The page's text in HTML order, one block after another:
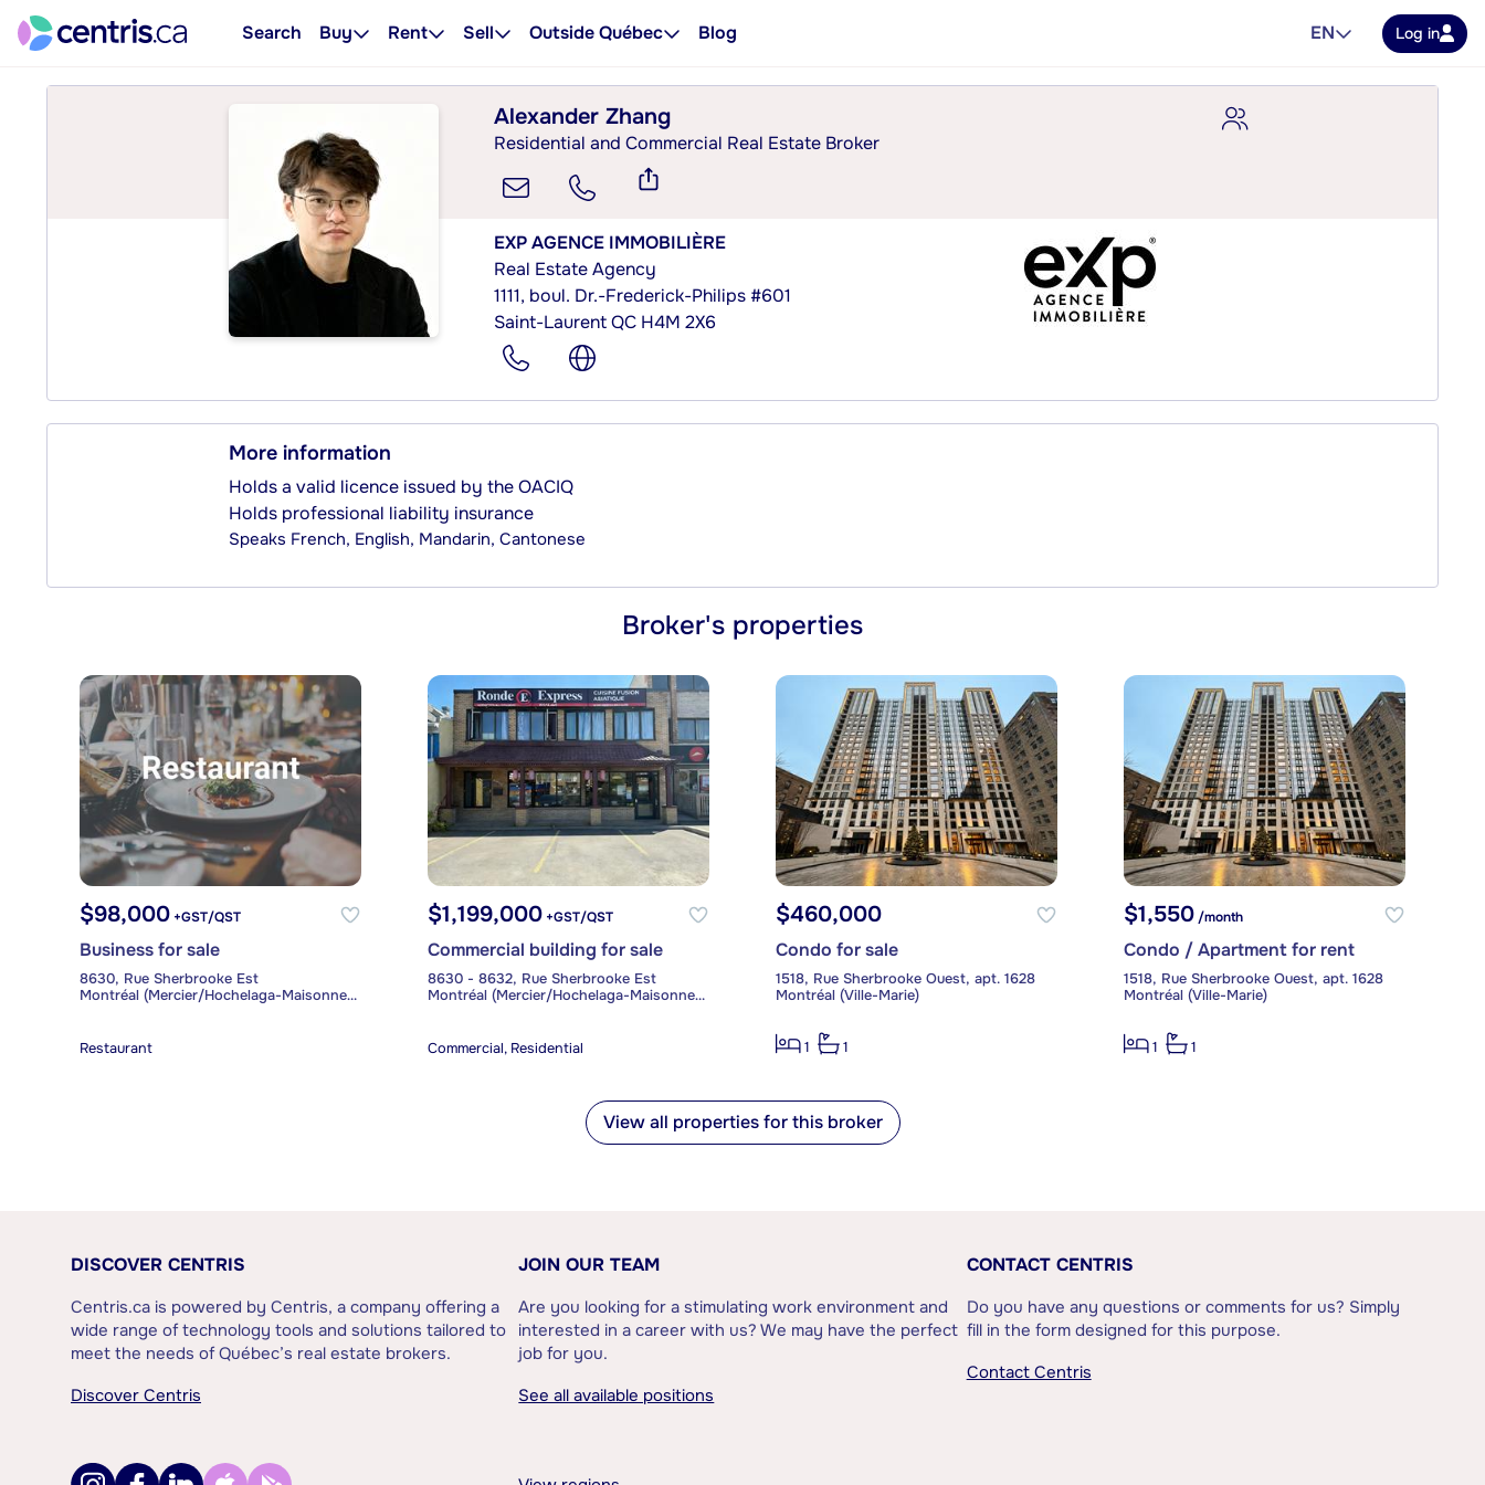
Search Buy Rent Sell Outside Québec Blog EN Log in
Alexander Zhang
Residential and Commercial Real Estate Broker
EXP AGENCE IMMOBILIÈRE
Real Estate Agency
1111, boul. Dr.-Frederick-Philips #601
Saint-Laurent QC H4M 2X6
More information
Holds a valid licence issued by the OACIQ
Holds professional liability insurance
Speaks French, English, Mandarin, Cantonese
Broker's properties
$98,000 +GST/QST
Business for sale
8630, Rue Sherbrooke Est
Montréal (Mercier/Hochelaga-Maisonneuve)
Restaurant
$1,199,000 +GST/QST
Commercial building for sale
8630 - 8632, Rue Sherbrooke Est
Montréal (Mercier/Hochelaga-Maisonneuve)
Commercial, Residential
$460,000
Condo for sale
1518, Rue Sherbrooke Ouest, apt. 1628
Montréal (Ville-Marie)
1 1
$1,550 /month
Condo / Apartment for rent
1518, Rue Sherbrooke Ouest, apt. 1628
Montréal (Ville-Marie)
1 1
View all properties for this broker
DISCOVER CENTRIS
Centris.ca is powered by Centris, a company offering a
wide range of technology tools and solutions tailored to
meet the needs of Québec’s real estate brokers.
Discover Centris
JOIN OUR TEAM
Are you looking for a stimulating work environment and
interested in a career with us? We may have the perfect
job for you.
See all available positions
CONTACT CENTRIS
Do you have any questions or comments for us? Simply
fill in the form designed for this purpose.
Contact Centris